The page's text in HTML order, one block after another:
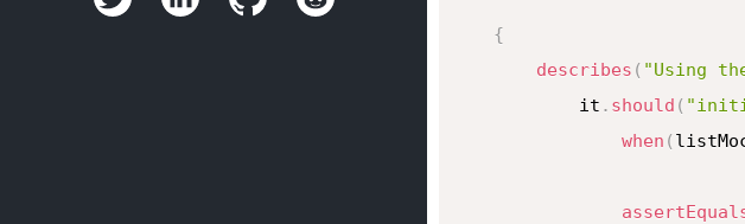
{
describes ( "Using
            it
. should (
when (